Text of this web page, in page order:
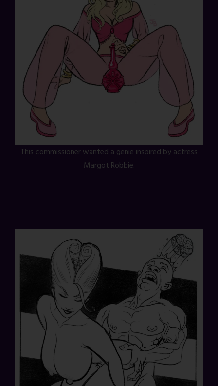
This commissioner wanted a genie inspired by actress
Margot Robbie.